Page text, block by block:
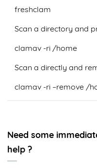
freshclam
Scan a directory and
clamav -ri /home
Scan a directly and
clamav -ri –remove /
Need some
help ?